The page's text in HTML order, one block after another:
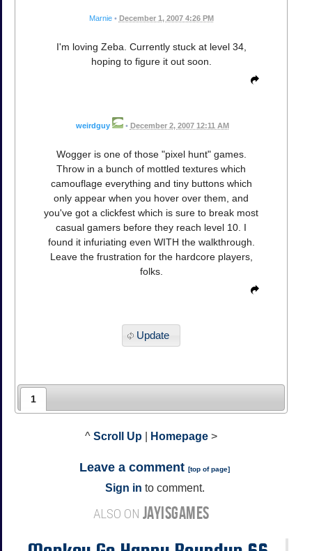
Marnie • December 1, 2007 4:26 PM
I'm loving Zeba. Currently stuck at level 34,
hoping to figure it out soon.
weirdguy • December 2, 2007 12:11 AM
Wogger is one of those "pixel hunt" games.
Throw in a bunch of mottled textures which
camouflage everything and tiny buttons which
only appear when you hover over them, and
you've got a clickfest which is sure to break most
casual gamers before they reach level 10. I
found it infuriating even WITH the walkthrough.
Leave the frustration for the hardcore players,
folks.
Update
1
^ Scroll Up Homepage >
Leave a comment [top of page]
Sign in to comment.
ALSO ON JAYISGAMES